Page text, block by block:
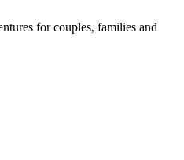
for couples, families and